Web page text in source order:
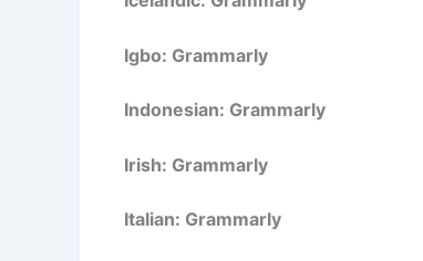
Igbo: Grammarly
Indonesian: Grammarly
Irish: Grammarly
Italian: Grammarly